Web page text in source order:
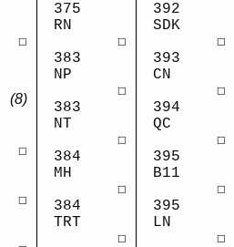
☐
(8)
☐
☐
375
RN
☐
383
NP
☐
383
NT
☐
384
MH
☐
384
TRT
☐
392
SDK
☐
393
CN
☐
394
QC
☐
395
B11
☐
395
LN
☐